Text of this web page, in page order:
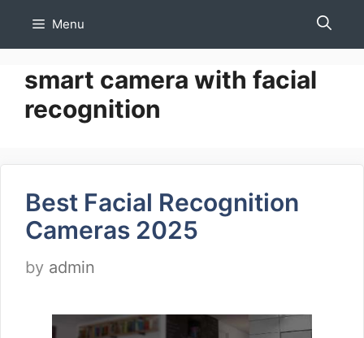
Menu
smart camera with facial
recognition
Best Facial Recognition
Cameras 2025
by admin